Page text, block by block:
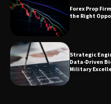
Data-Driven
Military
Dedicated to
Aesthetic